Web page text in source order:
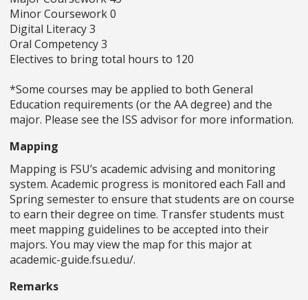
Minor Coursework 0
Digital Literacy 3
Oral Competency 3
Electives to bring total hours to 120
*Some courses may be applied to both General
Education requirements (or the AA degree) and the
major. Please see the ISS advisor for more information.
Mapping
Mapping is FSU’s academic advising and monitoring
system. Academic progress is monitored each Fall and
Spring semester to ensure that students are on course
to earn their degree on time. Transfer students must
meet mapping guidelines to be accepted into their
majors. You may view the map for this major at
academic-guide.fsu.edu/.
Remarks